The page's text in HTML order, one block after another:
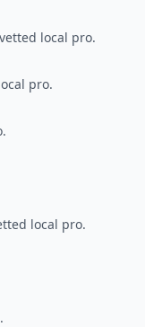
local pro.
pro.
local pro.